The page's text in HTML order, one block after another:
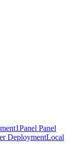
1Panel Panel
DeploymentLocal